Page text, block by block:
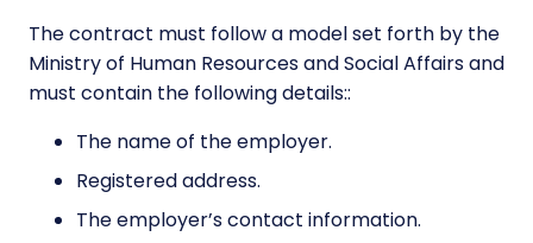
The contract must follow a model set forth by the
Ministry of Human Resources and Social Affairs and
must contain the following details::
The name of the employer.
Registered address.
The employer’s contact information.